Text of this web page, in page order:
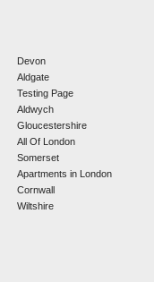
Devon
Aldgate
Testing Page
Aldwych
Gloucestershire
All Of London
Somerset
Apartments in London
Cornwall
Wiltshire